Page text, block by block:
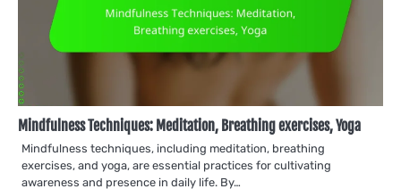
Mindfulness Techniques: Meditation, Breathing exercises, Yoga
Mindfulness techniques, including meditation, breathing
exercises, and yoga, are essential practices for cultivating
awareness and presence in daily life. By…